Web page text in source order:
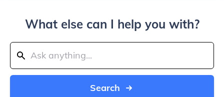
What else can I help you with?
Search